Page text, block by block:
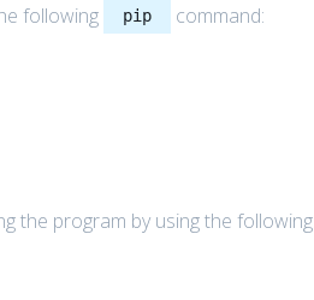
following
pip command:
the program by using the following